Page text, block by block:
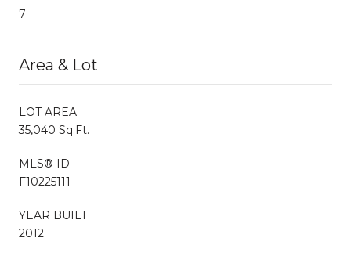
7
Area & Lot
LOT AREA
35,040 Sq.Ft.
MLS® ID
F10225111
YEAR BUILT
2012